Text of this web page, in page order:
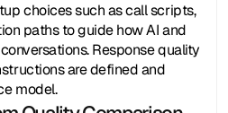
choices such as call scripts,
paths to guide how AI and
Response quality
are defined and
model.